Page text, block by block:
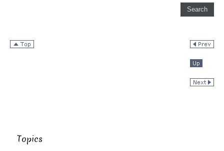
Topics